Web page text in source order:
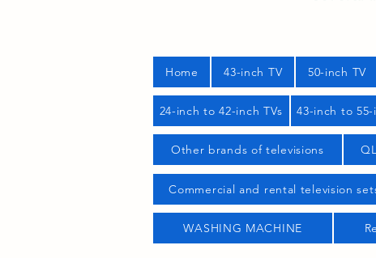
Home 43-inch TV 50-inch TV
24-inch to 42-inch TVs 43-inch to
Other brands of televisions
Commercial and rental television
WASHING MACHINE